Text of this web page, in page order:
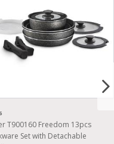
T900160 Freedom 13pcs
Set with Detachable